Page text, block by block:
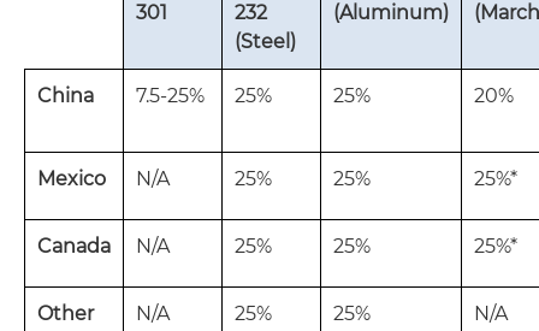
301
232
(Steel)
(Aluminum)
China 7.5-25% 25% 25% 20%
Mexico N/A 25% 25% 25%*
Canada N/A 25% 25% 25%*
Other N/A 25% 25% N/A